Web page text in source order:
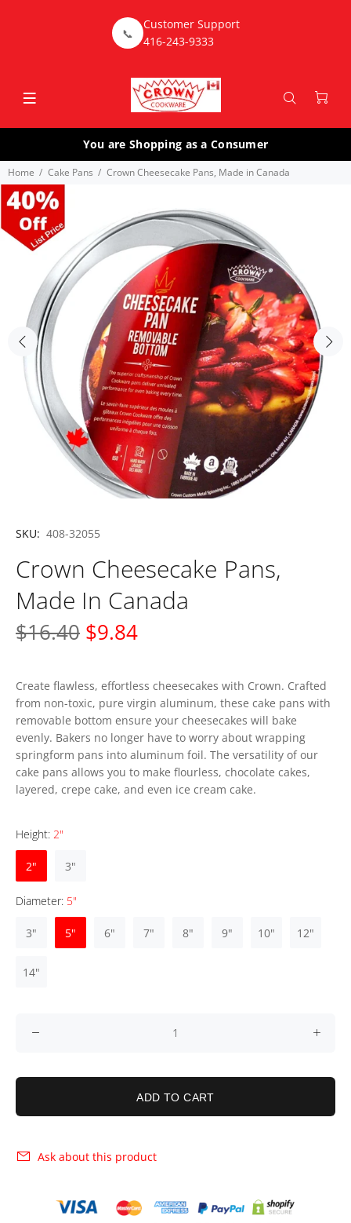
📞
Customer Support
416-243-9333
You are Shopping as a Consumer
Home Cake Pans Crown Cheesecake Pans, Made in Canada
SKU: 408-32055
Crown Cheesecake Pans,
Made In Canada
$9.84
$16.40
Create flawless, effortless cheesecakes with Crown. Crafted
from non-toxic, pure virgin aluminum, these cake pans with
removable bottom ensure your cheesecakes will bake
evenly. Bakers no longer have to worry about wrapping
springform pans into aluminum foil. The versatility of our
cake pans allows you to make flourless, chocolate cakes,
layered, crepe cake, and even ice cream cake.
Height: 2"
2" 3"
Diameter: 5"
3" 5" 6" 7" 8" 9" 10" 12"
14"
ADD TO CART
Ask about this product